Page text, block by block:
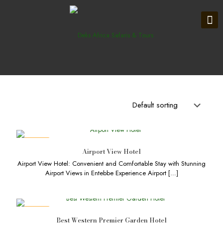
Airport View Hotel
Airport View Hotel: Convenient and Comfortable Stay with Stunning
Airport Views in Entebbe Experience Airport[…]
Best Western Premier Garden Hotel